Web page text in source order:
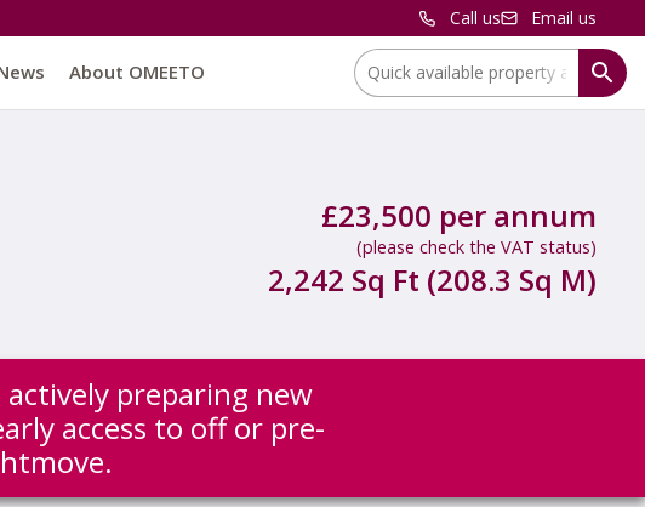
Call us Email us
About OMEETO Location:
£23,500 per annum
(please check the VAT status)
2,242 Sq Ft (208.3 Sq M)
preparing new
access to off or pre-